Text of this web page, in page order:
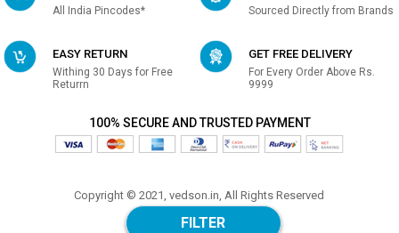
FILTER
All India Pincodes* Sourced Directly from Brands
EASY RETURN
Withing 30 Days for Free
Returrn
GET FREE DELIVERY
For Every Order Above Rs.
9999
100% SECURE AND TRUSTED PAYMENT
Copyright © 2021, vedson.in, All Rights Reserved
Made with in india